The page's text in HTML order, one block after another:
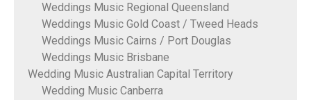
Weddings Music Regional Queensland
Weddings Music Gold Coast / Tweed Heads
Weddings Music Cairns / Port Douglas
Weddings Music Brisbane
Wedding Music Australian Capital Territory
Wedding Music Canberra